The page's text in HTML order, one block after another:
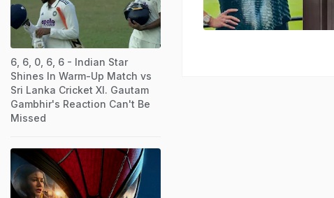
6, 6, 0, 6, 6 - Indian Star
Shines In Warm-Up Match vs
Sri Lanka Cricket XI. Gautam
Gambhir's Reaction Can't Be
Missed